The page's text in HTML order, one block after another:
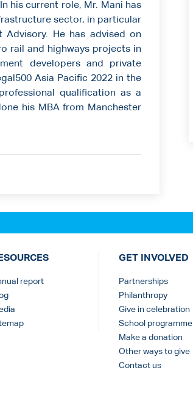
his current role, Mr. Mani has
sector, in particular
Advisory. He has advised on
rail and highways projects in
developers and private
Asia Pacific 2022 in the
qualification as a
his MBA from Manchester
report
GET INVOLVED
Partnerships
Philanthropy
Give in celebration
School programme
Make a donation
Other ways to give
Contact us